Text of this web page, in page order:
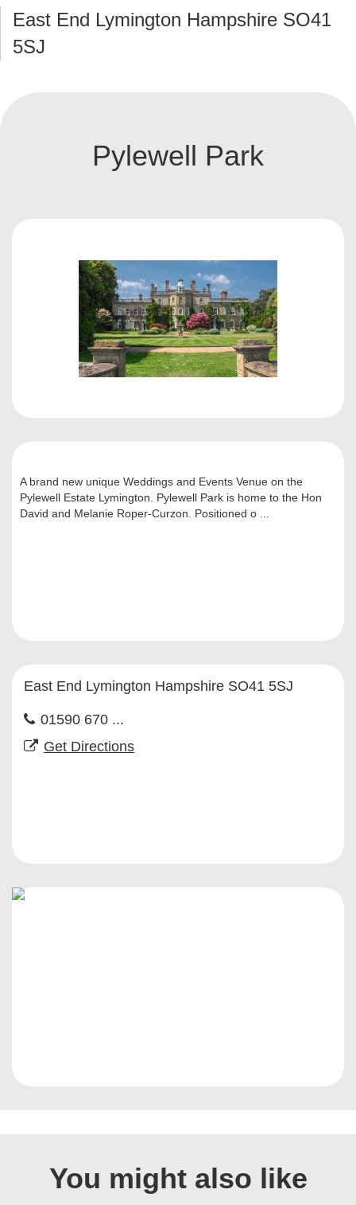
East End Lymington Hampshire SO41
5SJ
Pylewell Park
A brand new unique Weddings and Events Venue on the
Pylewell Estate Lymington. Pylewell Park is home to the Hon
David and Melanie Roper-Curzon. Positioned o ...
East End Lymington Hampshire SO41 5SJ
01590 670 ...
Get Directions
You might also like